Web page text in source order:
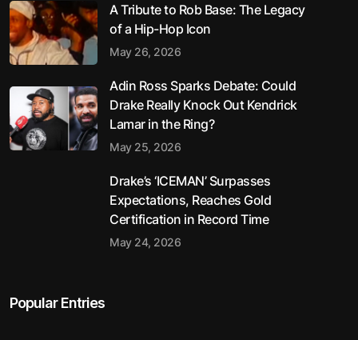
A Tribute to Rob Base: The Legacy
of a Hip-Hop Icon
May 26, 2026
Adin Ross Sparks Debate: Could
Drake Really Knock Out Kendrick
Lamar in the Ring?
May 25, 2026
Drake’s ‘ICEMAN’ Surpasses
Expectations, Reaches Gold
Certification in Record Time
May 24, 2026
Popular Entries